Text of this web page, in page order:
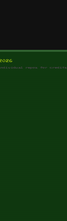
individual repos for credits